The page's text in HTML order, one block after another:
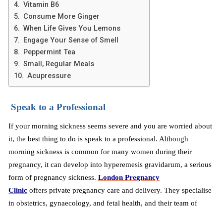
Vitamin B6
Consume More Ginger
When Life Gives You Lemons
Engage Your Sense of Smell
Peppermint Tea
Small, Regular Meals
Acupressure
Speak to a Professional
If your morning sickness seems severe and you are worried about
it, the best thing to do is speak to a professional. Although
morning sickness is common for many women during their
pregnancy, it can develop into hyperemesis gravidarum, a serious
form of pregnancy sickness.London Pregnancy
Clinic offers private pregnancy care and delivery. They specialise
in obstetrics, gynaecology, and fetal health, and their team of